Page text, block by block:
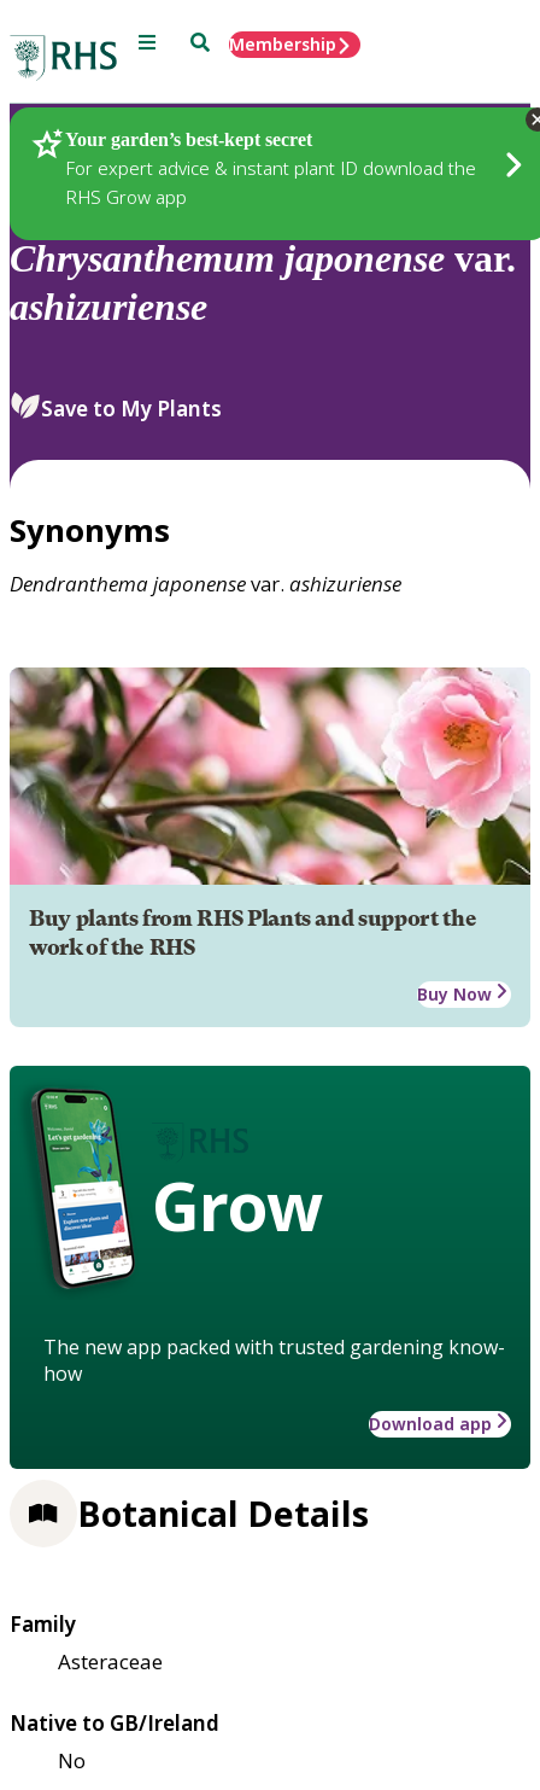
Menu SearchMembership
Your garden’s best-kept secret
For expert advice & instant plant ID download the
RHS Grow app
Plants
Chrysanthemum japonense var.
ashizuriense
Save to My Plants
Synonyms
Dendranthemajaponensevar. ashizuriense
Buy plants from RHS Plants and support the
work of the RHS
Buy Now
Grow
The new app packed with trusted gardening know-
how
Download app
Botanical Details
Family
Asteraceae
Native to GB/Ireland
No